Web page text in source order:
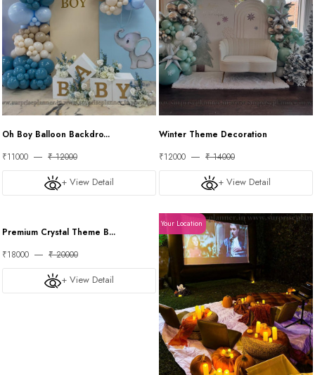
Oh Boy Balloon Backdro...
₹11000
₹ 12000
+ View Detail
Winter Theme Decoration
₹12000
₹ 14000
+ View Detail
Premium Crystal Theme B...
₹18000
₹ 20000
+ View Detail
Your Location